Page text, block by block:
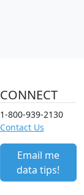
CONNECT
1-800-939-2130
Contact Us
Email me
data tips!